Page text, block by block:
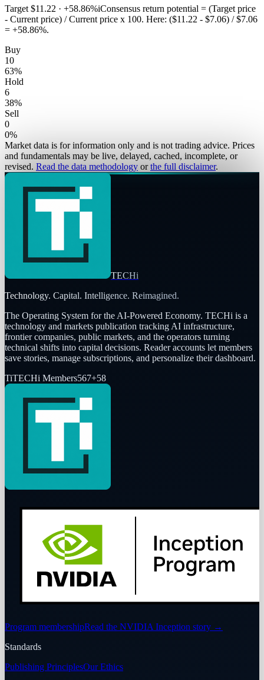
Target $11.22 · +58.86%iConsensus return potential = (Target price
- Current price) / Current price x 100. Here: ($11.22 - $7.06) / $7.06
= +58.86%.
Buy
10
63%
Hold
6
38%
Sell
0
0%
Market data is for information only and is not trading advice. Prices
and fundamentals may be live, delayed, cached, incomplete, or
revised. Read the data methodology or the full disclaimer.
TECHi
Technology. Capital. Intelligence. Reimagined.
The Operating System for the AI-Powered Economy. TECHi is a
technology and markets publication tracking AI infrastructure,
frontier companies, public markets, and the operators turning
technical shifts into capital decisions. Reader accounts let members
save stories, manage subscriptions, and personalize their dashboard.
TiTECHi Members567+58
Program membershipRead the NVIDIA Inception story →
Standards
Publishing PrinciplesOur Ethics